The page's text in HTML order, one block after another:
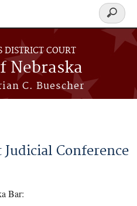
DISTRICT COURT
Nebraska
C. Buescher
Search
form
Conference
Bar: